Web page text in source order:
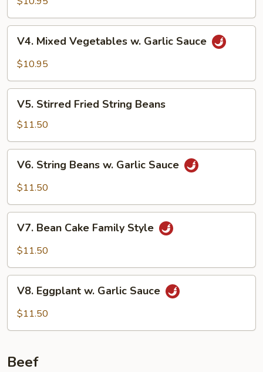
Sauce
Mixed
Vegetables
Garlic
Sauce
V4. Mixed Vegetables w. Garlic Sauce
$10.95
Stirred
Fried
String
Beans
V5. Stirred Fried String Beans
$11.50
String
Beans
Garlic
Sauce
V6. String Beans w. Garlic Sauce
$11.50
Bean
Cake
Style
V7. Bean Cake Family Style
$11.50
Eggplant
V8. Eggplant w. Garlic Sauce
$11.50
Beef